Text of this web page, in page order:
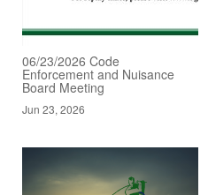
06/23/2026 Code
Enforcement and Nuisance
Board Meeting
Jun 23, 2026